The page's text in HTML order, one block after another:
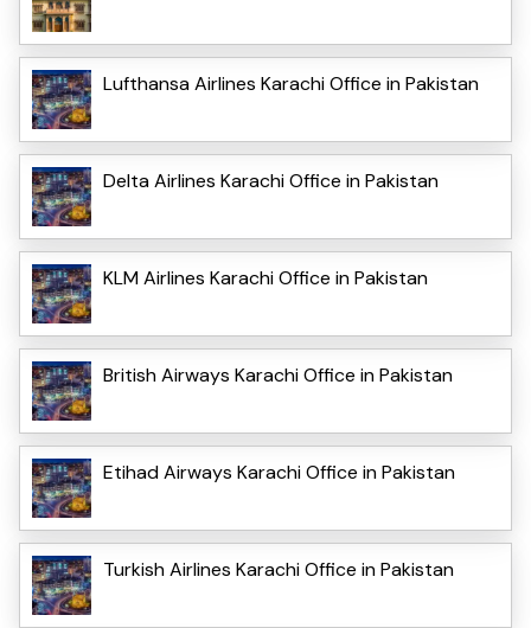
Lufthansa Airlines Karachi Office in Pakistan
Delta Airlines Karachi Office in Pakistan
KLM Airlines Karachi Office in Pakistan
British Airways Karachi Office in Pakistan
Etihad Airways Karachi Office in Pakistan
Turkish Airlines Karachi Office in Pakistan